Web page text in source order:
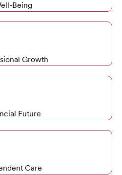
Being
Growth
Future
Care